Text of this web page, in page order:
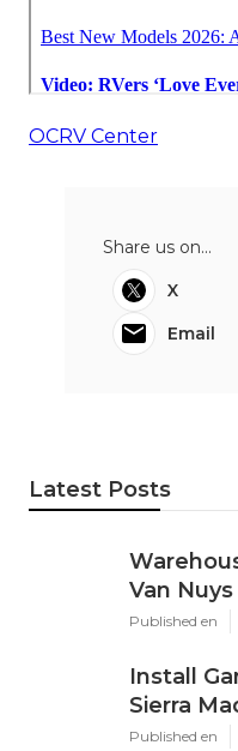
OCRV Center
Share us on...
X
Email
Latest Posts
Van Nuys
Published en
Install
Sierra
Published en